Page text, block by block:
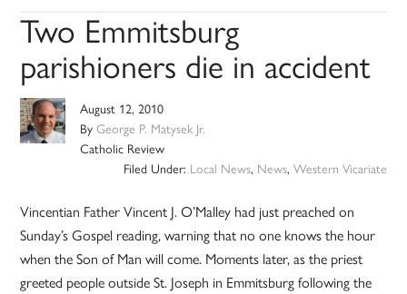
Two Emmitsburg
parishioners die in accident
August 12, 2010
ByGeorge P. Matysek Jr.
Catholic Review
Filed Under: Local News, News, Western Vicariate
Vincentian Father Vincent J. O’Malley had just preached on
Sunday’s Gospel reading, warning that no one knows the hour
when the Son of Man will come. Moments later, as the priest
greeted people outside St. Joseph in Emmitsburg following the